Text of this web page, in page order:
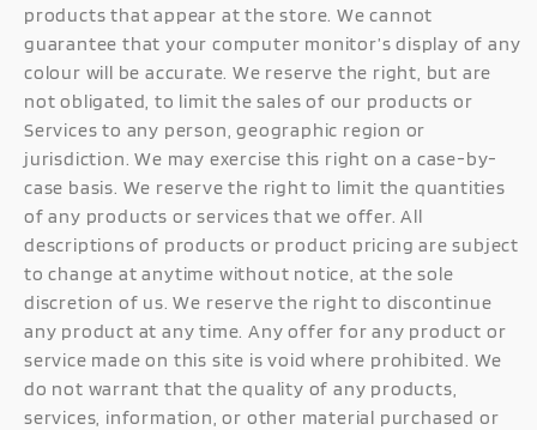
products that appear at the store. We cannot
guarantee that your computer monitor’s display of any
colour will be accurate. We reserve the right, but are
not obligated, to limit the sales of our products or
Services to any person, geographic region or
jurisdiction. We may exercise this right on a case-by-
case basis. We reserve the right to limit the quantities
of any products or services that we offer. All
descriptions of products or product pricing are subject
to change at anytime without notice, at the sole
discretion of us. We reserve the right to discontinue
any product at any time. Any offer for any product or
service made on this site is void where prohibited. We
do not warrant that the quality of any products,
services, information, or other material purchased or